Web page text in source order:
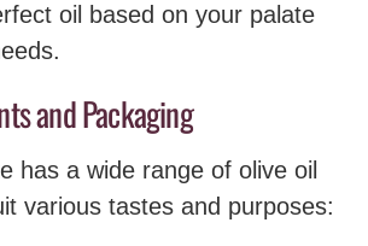
oil based on your palate
and Packaging
has a wide range of olive oil
various tastes and purposes: